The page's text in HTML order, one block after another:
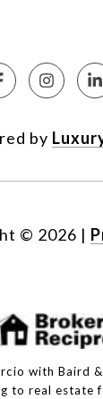
by
© 2026 |
with Baird
to real estate